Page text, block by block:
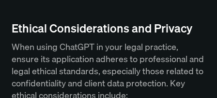
Ethical Considerations and Privacy
When using ChatGPT in your legal practice,
ensure its application adheres to professional and
legal ethical standards, especially those related to
confidentiality and client data protection. Key
ethical considerations include: